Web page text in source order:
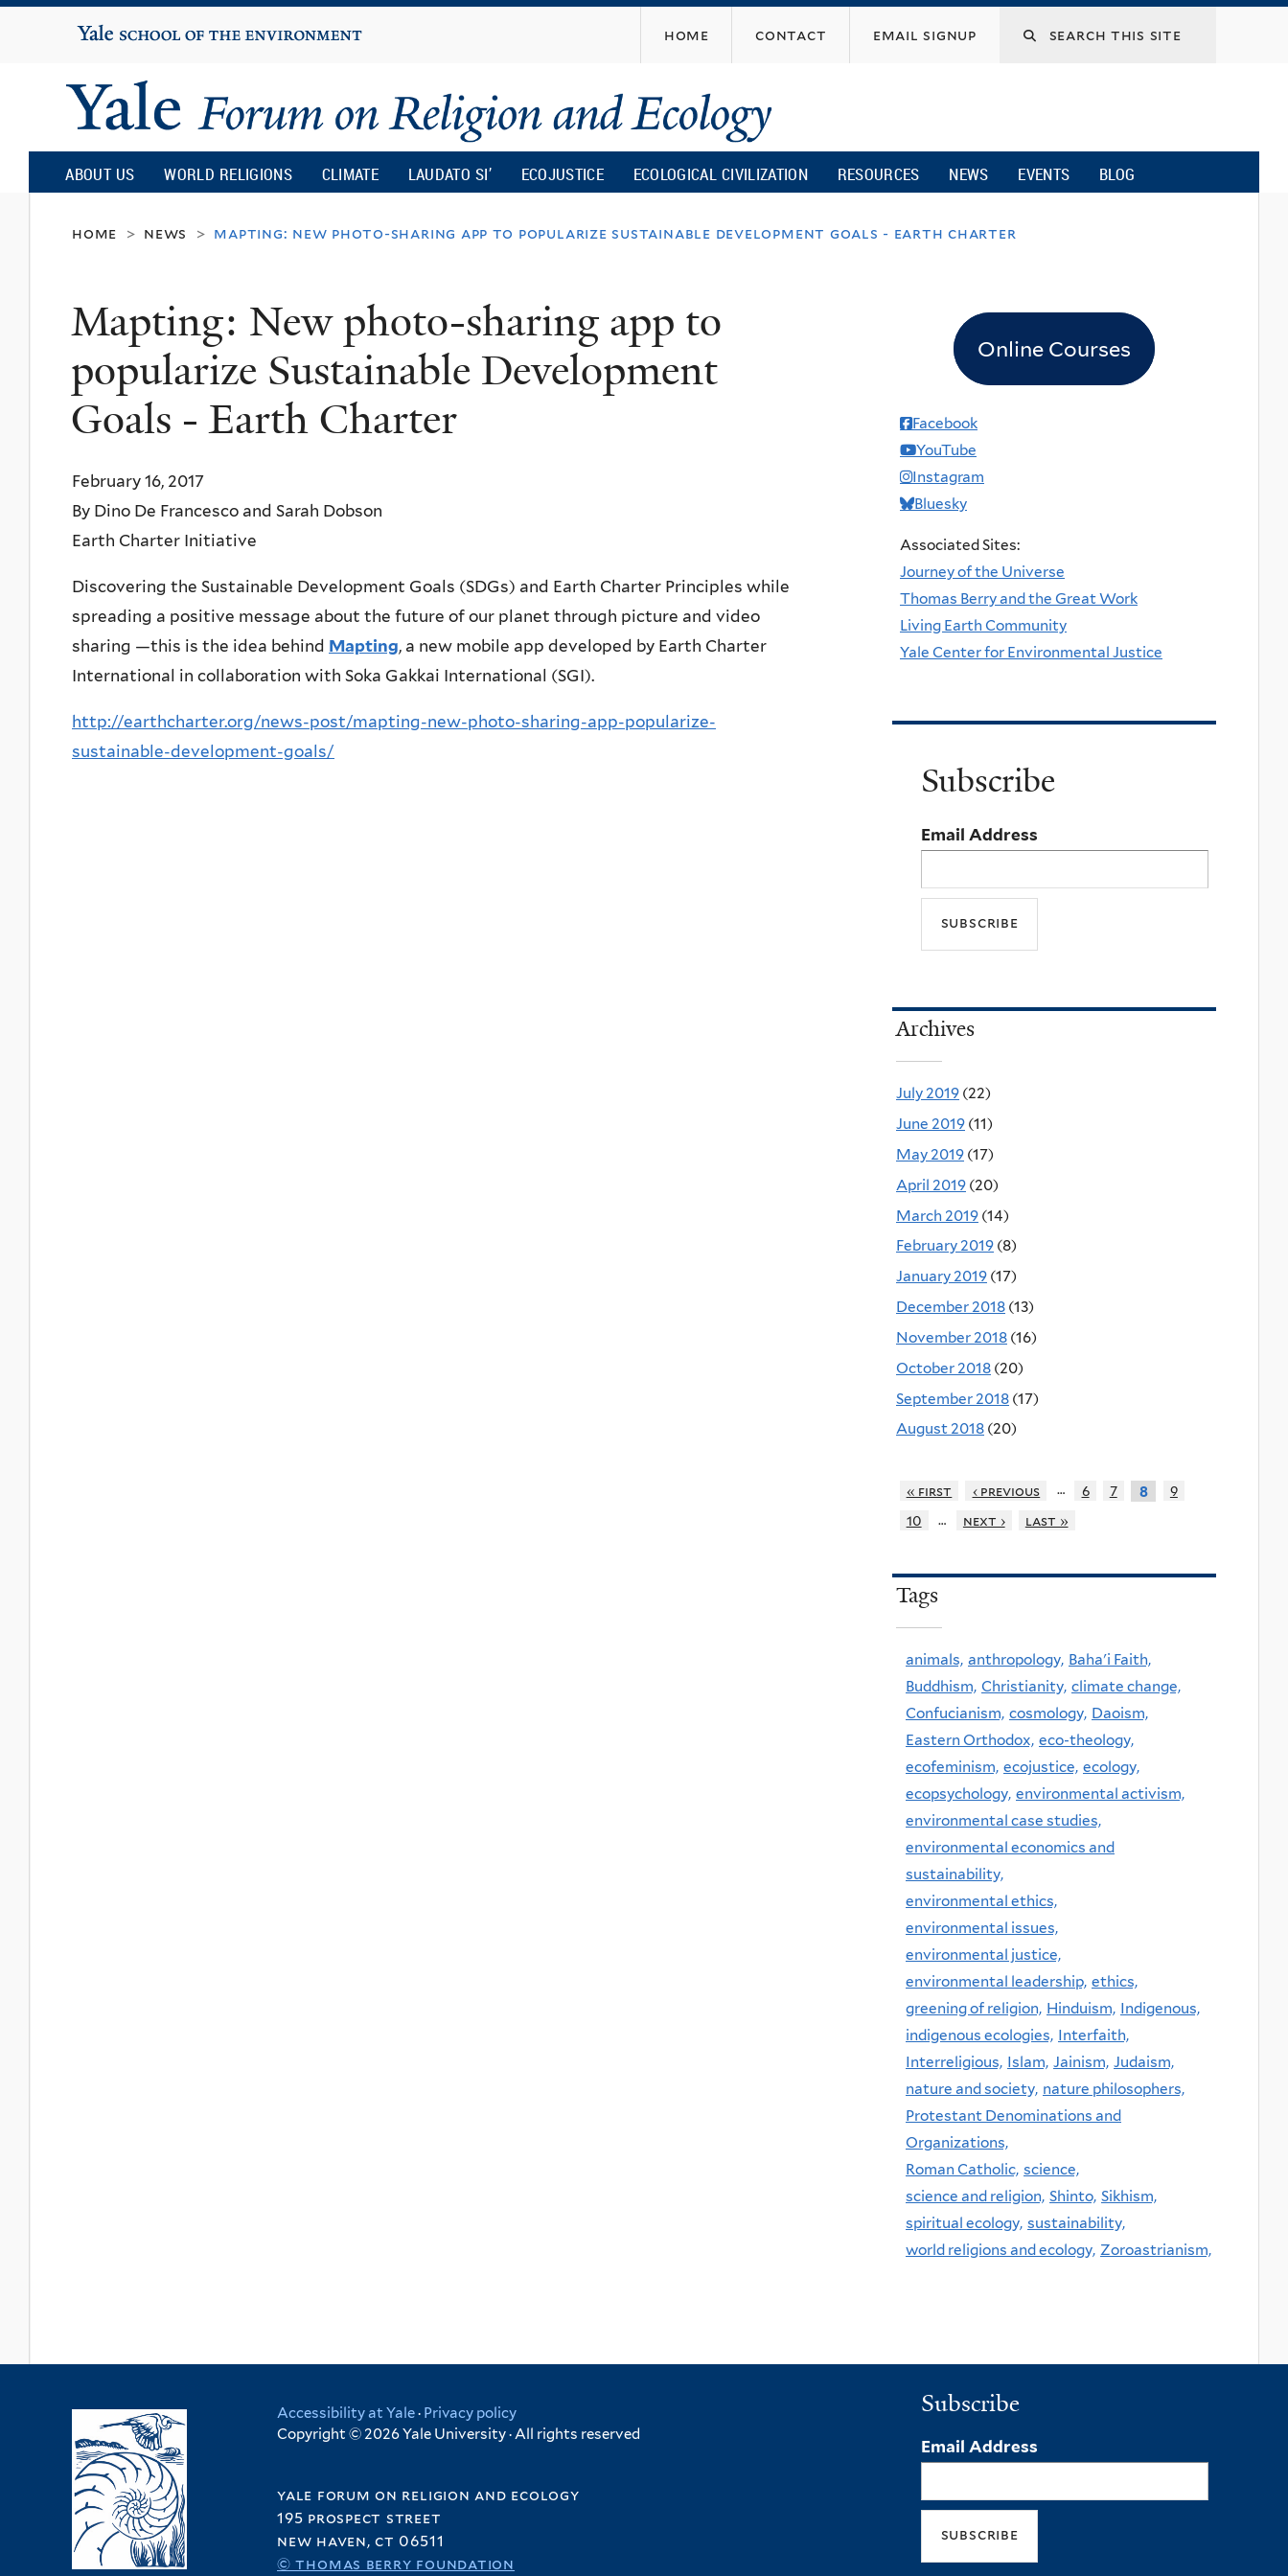
content
Yale
University
home contact email signup
Yale
Forum
on
Religion
and
Ecology
ABOUT US WORLD RELIGIONS CLIMATE LAUDATO SI’ ECOJUSTICE ECOLOGICAL CIVILIZATION RESOURCES NEWS EVENTS BLOG
home > news > mapting: new photo-sharing app to popularize sustainable development goals - earth charter
Mapting: New photo-sharing app to
popularize Sustainable Development
Goals - Earth Charter
February 16, 2017
By Dino De Francesco and Sarah Dobson
Earth Charter Initiative
Discovering the Sustainable Development Goals (SDGs) and Earth Charter Principles while
spreading a positive message about the future of our planet through picture and video
sharing —this is the idea behind Mapting, a new mobile app developed by Earth Charter
International in collaboration with Soka Gakkai International (SGI).
http://earthcharter.org/news-post/mapting-new-photo-sharing-app-popularize-
sustainable-development-goals/
Online Courses
Facebook
YouTube
Instagram
Bluesky
Associated Sites:
Journey of the Universe
Thomas Berry and the Great Work
Living Earth Community
Yale Center for Environmental Justice
Subscribe
Email Address
Archives
July 2019 (22)
June 2019 (11)
May 2019 (17)
April 2019 (20)
March 2019 (14)
February 2019 (8)
January 2019 (17)
December 2018 (13)
November 2018 (16)
October 2018 (20)
September 2018 (17)
August 2018 (20)
« first ‹ previous … 6 7 8
9
10
… next › last »
Tags
animals, anthropology, Baha'i Faith,
Buddhism, Christianity, climate change,
Confucianism, cosmology, Daoism,
Eastern Orthodox, eco-theology,
ecofeminism, ecojustice, ecology,
ecopsychology, environmental activism,
environmental case studies,
environmental economics and
sustainability,
environmental ethics,
environmental issues,
environmental justice,
environmental leadership, ethics,
greening of religion, Hinduism, Indigenous,
indigenous ecologies, Interfaith,
Interreligious, Islam, Jainism, Judaism,
nature and society, nature philosophers,
Protestant Denominations and
Organizations,
Roman Catholic, science,
science and religion, Shinto, Sikhism,
spiritual ecology, sustainability,
world religions and ecology, Zoroastrianism,
Accessibility at Yale· Privacy policy
Copyright © 2026 Yale University · All rights reserved
yale forum on religion and ecology
195 prospect street
new haven, ct 06511
© thomas berry foundation
Subscribe
Email Address